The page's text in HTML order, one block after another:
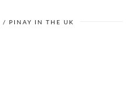
PINAY IN THE UK